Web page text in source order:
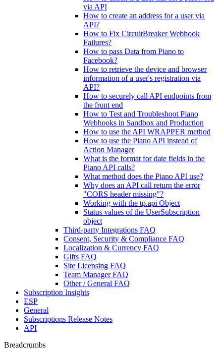
via API
How to create an address for a user via
API?
How to Fix CircuitBreaker Webhook
Failures?
How to pass Data from Piano to
Facebook?
How to retrieve the device and browser
information of a user's registration via
API?
How to securely call API endpoints from
the front end
How to Test and Troubleshoot Piano
Webhooks in Sandbox and Production
How to use the API WRAPPER method
How to use the Piano API instead of
Action Manager
What is the format for date fields in the
Piano API calls?
What method does the Piano API use?
Why does an API call return the error
"CORS header missing"?
Working with the tp.api Object
Status values of the UserSubscription
object
Third-party Integrations FAQ
Consent, Security & Compliance FAQ
Localization & Currency FAQ
Gifts FAQ
Site Licensing FAQ
Team Manager FAQ
Other / General FAQ
Subscription Insights
ESP
General
Subscriptions Release Notes
API
Breadcrumbs